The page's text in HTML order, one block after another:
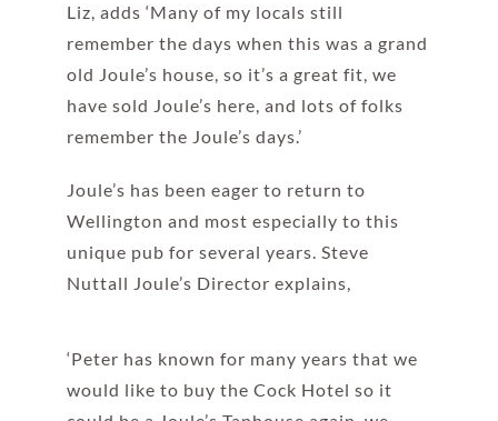
Liz, adds ‘Many of my locals still
remember the days when this was a grand
old Joule’s house, so it’s a great fit, we
have sold Joule’s here, and lots of folks
remember the Joule’s days.’
Joule’s has been eager to return to
Wellington and most especially to this
unique pub for several years. Steve
Nuttall Joule’s Director explains,
‘Peter has known for many years that we
would like to buy the Cock Hotel so it